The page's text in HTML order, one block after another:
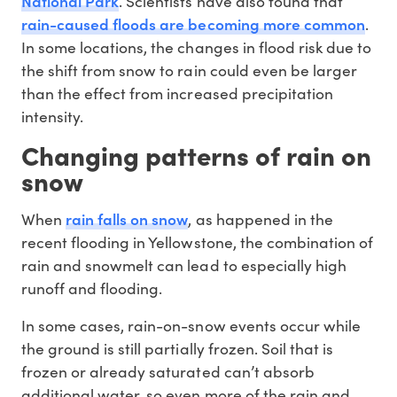
rain-caused floods are becoming more common.
In some locations, the changes in flood risk due to
the shift from snow to rain could even be larger
than the effect from increased precipitation
intensity.
Changing patterns of rain on
snow
Whenrain falls on snow, as happened in the
recent flooding in Yellowstone, the combination of
rain and snowmelt can lead to especially high
runoff and flooding.
In some cases, rain-on-snow events occur while
the ground is still partially frozen. Soil that is
frozen or already saturated can’t absorb